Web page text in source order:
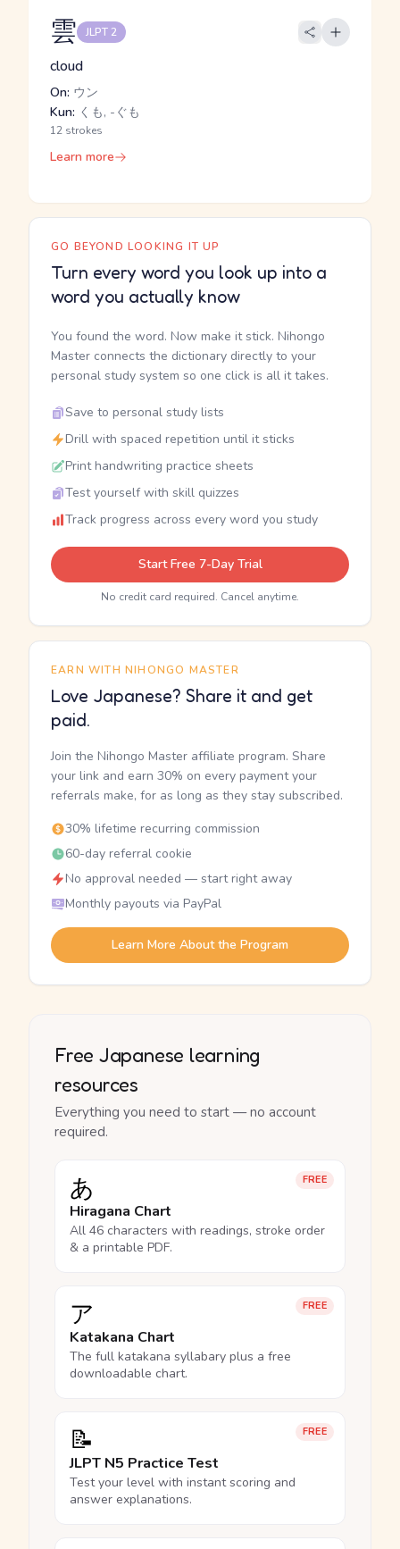
雲 JLPT 2
cloud
On: ウン
Kun: くも, -ぐも
12 strokes
Learn more
GO BEYOND LOOKING IT UP
Turn every word you look up into a
word you actually know
You found the word. Now make it stick. Nihongo
Master connects the dictionary directly to your
personal study system so one click is all it takes.
Save to personal study lists
Drill with spaced repetition until it sticks
Print handwriting practice sheets
Test yourself with skill quizzes
Track progress across every word you study
Start Free 7-Day Trial
No credit card required. Cancel anytime.
EARN WITH NIHONGO MASTER
Love Japanese? Share it and get
paid.
Join the Nihongo Master affiliate program. Share
your link and earn 30% on every payment your
referrals make, for as long as they stay subscribed.
30% lifetime recurring commission
60-day referral cookie
No approval needed — start right away
Monthly payouts via PayPal
Learn More About the Program
Free Japanese learning
resources
Everything you need to start — no account
required.
FREE
あ
Hiragana Chart
All 46 characters with readings, stroke order
& a printable PDF.
FREE
ア
Katakana Chart
The full katakana syllabary plus a free
downloadable chart.
FREE
📝
JLPT N5 Practice Test
Test your level with instant scoring and
answer explanations.